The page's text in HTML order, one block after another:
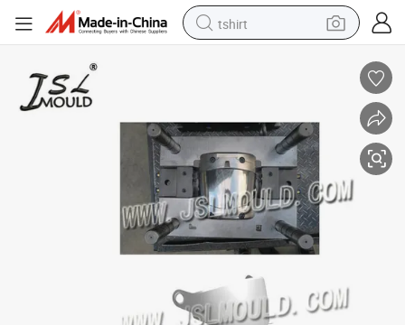
tshirt
perfume
running shoe
human hair wig
reagent
tote bag